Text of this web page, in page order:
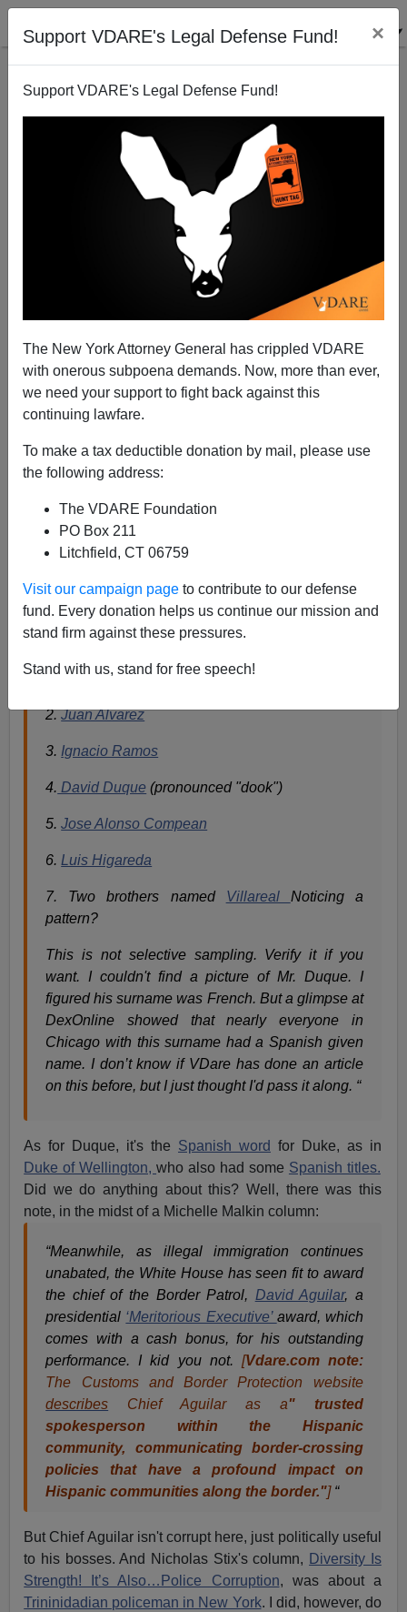
Support VDARE's Legal Defense Fund! ×
Support VDARE's Legal Defense Fund!
The New York Attorney General has crippled VDARE
with onerous subpoena demands. Now, more than ever,
we need your support to fight back against this
continuing lawfare.
To make a tax deductible donation by mail, please use
the following address:
The VDARE Foundation
PO Box 211
Litchfield, CT 06759
Visit our campaign page to contribute to our defense
fund. Every donation helps us continue our mission and
stand firm against these pressures.
Stand with us, stand for free speech!
The Wall Street Journal & Border Patrol Corruption
07/24/2006
A+|a-
A reader writes
“The Journal has yet another open borders article
saying that enforcement won't work because the
Border Patrol is all corrupt.[JOHN FUND ON
THE TRAILBorderline Insanity
So I did a Google: Border Patrol + corruption.
These are ALL the names of corrupt BP agents
that I gleaned from the first 3 pages or so of hits:
1.Oscar Antonio Ortiz
2.Juan Alvarez
3. Ignacio Ramos
4. David Duque (pronounced "dook")
5.Jose Alonso Compean
6. Luis Higareda
7. Two brothers named Villareal Noticing a
pattern?
This is not selective sampling. Verify it if you
want. I couldn't find a picture of Mr. Duque. I
figured his surname was French. But a glimpse at
DexOnline showed that nearly everyone in
Chicago with this surname had a Spanish given
name. I don’t know if VDare has done an article
on this before, but I just thought I'd pass it along. “
As for Duque, it's the Spanish word for Duke, as in
Duke of Wellington,who also had some Spanish titles.
Did we do anything about this? Well, there was this
note, in the midst of a Michelle Malkin column:
“Meanwhile, as illegal immigration continues
unabated, the White House has seen fit to award
the chief of the Border Patrol, David Aguilar, a
presidential ‘Meritorious Executive’ award, which
comes with a cash bonus, for his outstanding
performance. I kid you not. [Vdare.com note:
The Customs and Border Protection website
describes Chief Aguilar as a" trusted
spokesperson within the Hispanic
community, communicating border-crossing
policies that have a profound impact on
Hispanic communities along the border."]“
But Chief Aguilar isn't corrupt here, just politically useful
to his bosses. And Nicholas Stix's column, Diversity Is
Strength! It’s Also…Police Corruption, was about a
Trininidadian policeman in New York. I did, however, do